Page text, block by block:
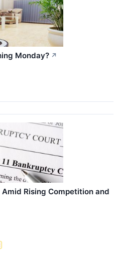
Monday? ↗
Rising Competition and